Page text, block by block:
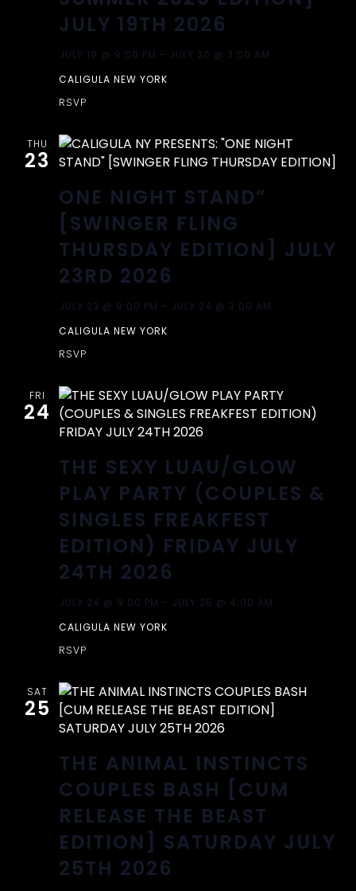
V
I
W
V
G
T
JULY 19TH 2026
JULY 19 @ 9:00 PM - JULY 20 @ 3:00 AM
CALIGULA NEW YORK
RSVP
THU
23
ONE NIGHT STAND”
[SWINGER FLING
THURSDAY EDITION] JULY
23RD 2026
JULY 23 @ 9:00 PM - JULY 24 @ 3:00 AM
CALIGULA NEW YORK
RSVP
FRI
24
THE SEXY LUAU/GLOW
PLAY PARTY (COUPLES &
SINGLES FREAKFEST
EDITION) FRIDAY JULY
24TH 2026
JULY 24 @ 9:00 PM - JULY 25 @ 4:00 AM
CALIGULA NEW YORK
RSVP
SAT
25
THE ANIMAL INSTINCTS
COUPLES BASH [CUM
RELEASE THE BEAST
EDITION] SATURDAY JULY
25TH 2026